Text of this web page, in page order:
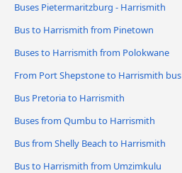
Buses Pietermaritzburg - Harrismith
Bus to Harrismith from Pinetown
Buses to Harrismith from Polokwane
From Port Shepstone to Harrismith bus
Bus Pretoria to Harrismith
Buses from Qumbu to Harrismith
Bus from Shelly Beach to Harrismith
Bus to Harrismith from Umzimkulu